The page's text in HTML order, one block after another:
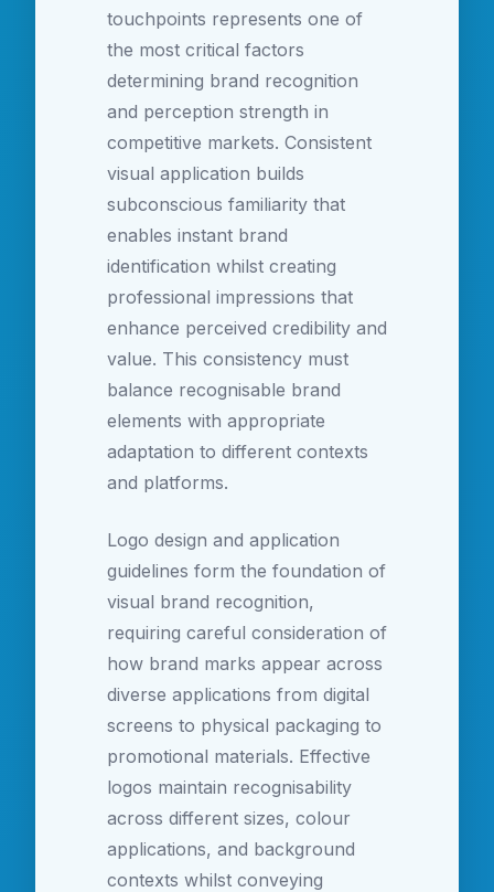
touchpoints represents one of
the most critical factors
determining brand recognition
and perception strength in
competitive markets. Consistent
visual application builds
subconscious familiarity that
enables instant brand
identification whilst creating
professional impressions that
enhance perceived credibility and
value. This consistency must
balance recognisable brand
elements with appropriate
adaptation to different contexts
and platforms.
Logo design and application
guidelines form the foundation of
visual brand recognition,
requiring careful consideration of
how brand marks appear across
diverse applications from digital
screens to physical packaging to
promotional materials. Effective
logos maintain recognisability
across different sizes, colour
applications, and background
contexts whilst conveying